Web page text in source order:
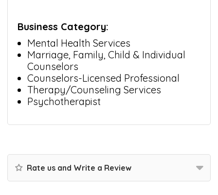
Business Category:
Mental Health Services
Marriage, Family, Child & Individual
Counselors
Counselors-Licensed Professional
Therapy/Counseling Services
Psychotherapist
Rate us and Write a Review